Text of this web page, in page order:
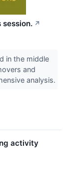
session. ↗
in the middle
and
analysis.
activity